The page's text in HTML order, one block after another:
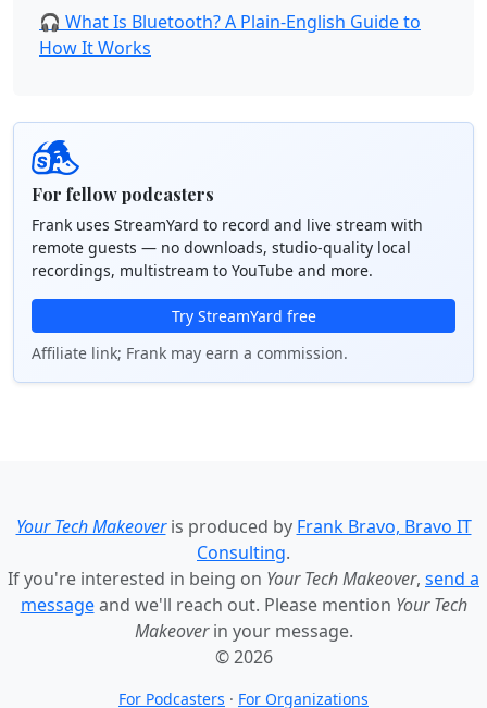
🎧 What Is Bluetooth? A Plain-English Guide to
How It Works
For fellow podcasters
Frank uses StreamYard to record and live stream with
remote guests — no downloads, studio-quality local
recordings, multistream to YouTube and more.
Try StreamYard free
Affiliate link; Frank may earn a commission.
Your Tech Makeoveris produced by Frank Bravo, Bravo IT
Consulting.
If you're interested in being on Your Tech Makeover, send a
messageand we'll reach out. Please mention Your Tech
Makeoverin your message.
© 2026
For Podcasters · For Organizations